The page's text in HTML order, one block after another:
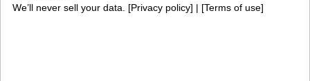
PaletteAI docs Support portal
We’ll never sell your data. [Privacy policy] | [Terms of use]